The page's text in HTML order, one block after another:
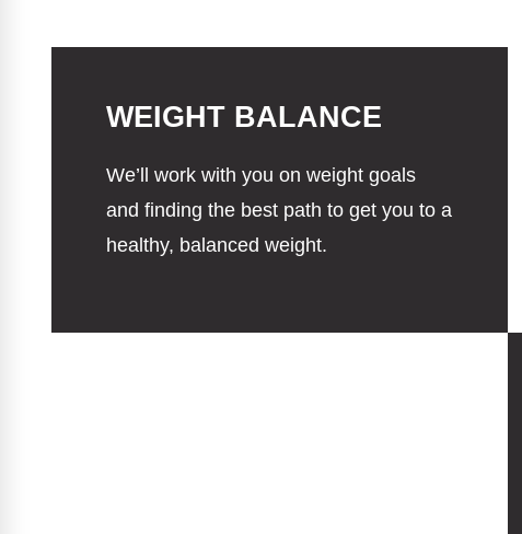
WEIGHT BALANCE
We’ll work with you on weight goals
and finding the best path to get you to a
healthy, balanced weight.